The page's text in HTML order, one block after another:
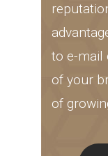
to e-mail
of your
of